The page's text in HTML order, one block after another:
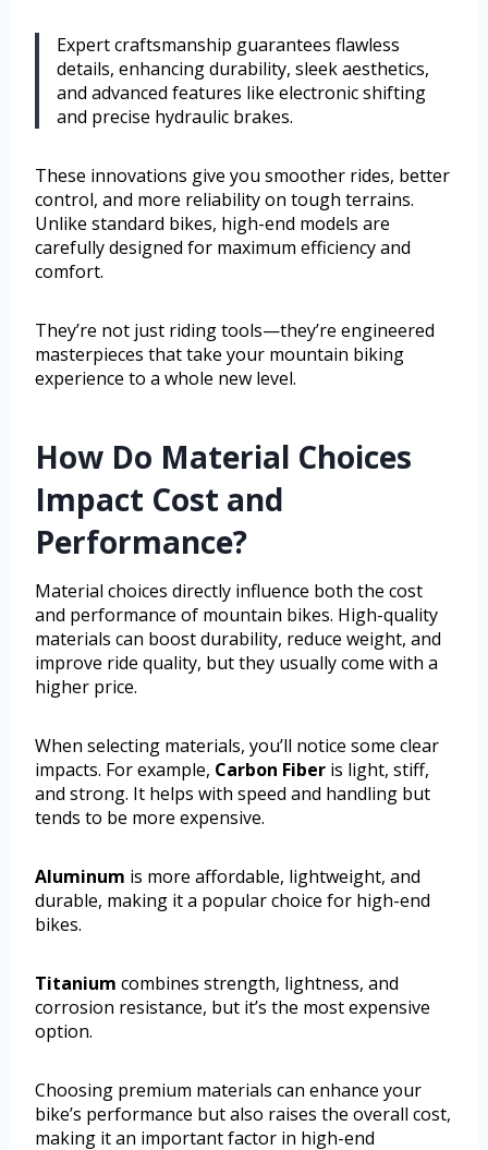
Expert craftsmanship guarantees flawless
details, enhancing durability, sleek aesthetics,
and advanced features like electronic shifting
and precise hydraulic brakes.
These innovations give you smoother rides, better
control, and more reliability on tough terrains.
Unlike standard bikes, high-end models are
carefully designed for maximum efficiency and
comfort.
They’re not just riding tools—they’re engineered
masterpieces that take your mountain biking
experience to a whole new level.
How Do Material Choices
Impact Cost and
Performance?
Material choices directly influence both the cost
and performance of mountain bikes. High-quality
materials can boost durability, reduce weight, and
improve ride quality, but they usually come with a
higher price.
When selecting materials, you’ll notice some clear
impacts. For example, Carbon Fiber is light, stiff,
and strong. It helps with speed and handling but
tends to be more expensive.
Aluminum is more affordable, lightweight, and
durable, making it a popular choice for high-end
bikes.
Titanium combines strength, lightness, and
corrosion resistance, but it’s the most expensive
option.
Choosing premium materials can enhance your
bike’s performance but also raises the overall cost,
making it an important factor in high-end